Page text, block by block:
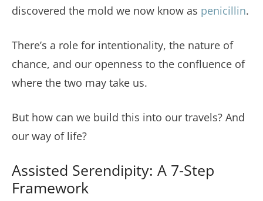
discovered the mold we now know as penicillin.
There’s a role for intentionality, the nature of
chance, and our openness to the confluence of
where the two may take us.
But how can we build this into our travels? And
our way of life?
Assisted Serendipity: A 7-Step
Framework